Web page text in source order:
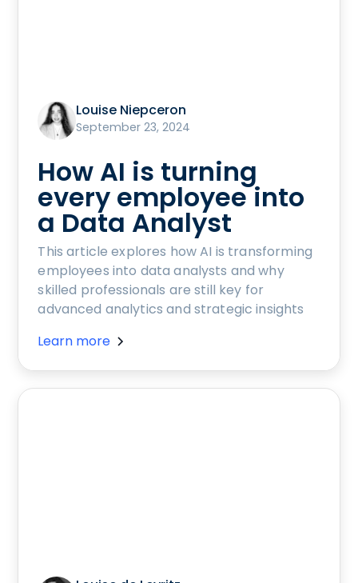
Louise Niepceron
September 23, 2024
How AI is turning
every employee into
a Data Analyst
This article explores how AI is transforming
employees into data analysts and why
skilled professionals are still key for
advanced analytics and strategic insights
Learn more